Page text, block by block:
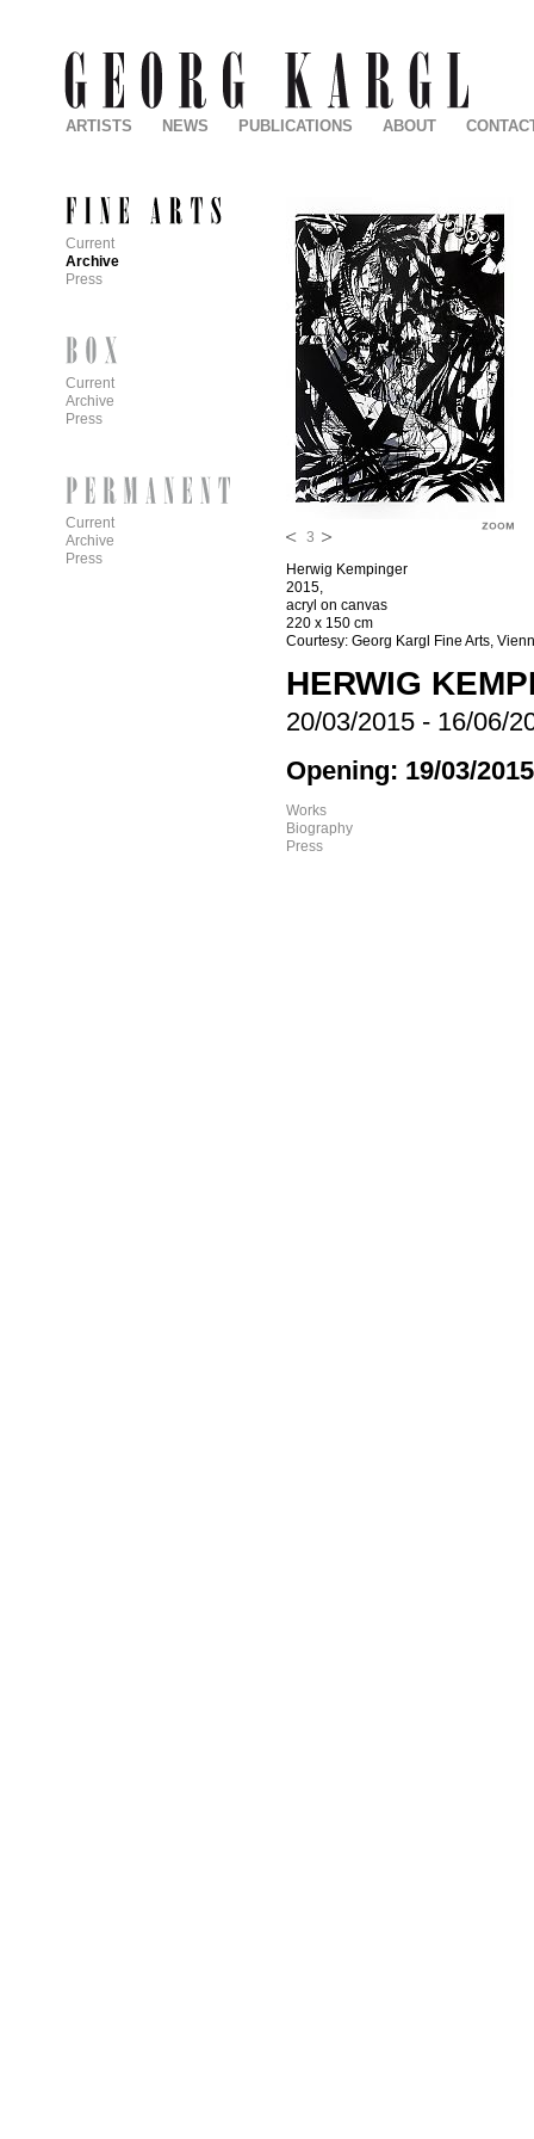
3
Herwig Kempinger
2015,
acryl on canvas
220 x 150 cm
Courtesy: Georg Kargl Fine Arts,
HERWIG
20/03/2015 - 16/06/
Opening: 19/03/
Works
Biography
Press
ARTISTS NEWS PUBLICATIONS ABOUT
Current
Archive
Press
Current
Archive
Press
Current
Archive
Press